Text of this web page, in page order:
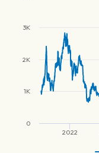
2022
0
1K
2K
3K